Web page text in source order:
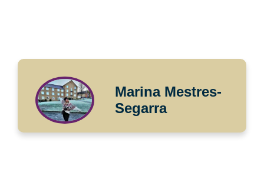
Marina Mestres-
Segarra